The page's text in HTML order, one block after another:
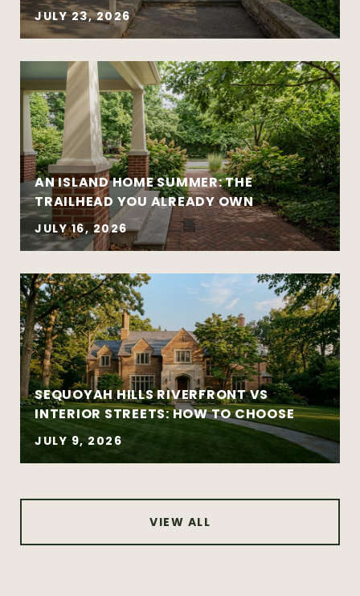
Move-up purchases and higher-value
sales
Coordinated buy-sell timelines
New construction and well-designed
Established and architecturally distinctive
neighborhoods
Complex negotiations requiring
experience and composure
JULY 23, 2026
AN ISLAND HOME SUMMER: THE
TRAILHEAD YOU ALREADY OWN
JULY 16, 2026
SEQUOYAH HILLS RIVERFRONT VS
INTERIOR STREETS: HOW TO CHOOSE
JULY 9, 2026
VIEW ALL